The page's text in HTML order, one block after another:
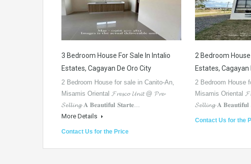
3 Bedroom House For Sale In Intalio
Estates, Cagayan De Oro City
2 Bedroom House for sale in Canito-An,
Misamis Oriental 𝓕𝓻𝓮𝓼𝓬𝓸 𝓤𝓷𝓲𝓽 @ 𝓟𝓻𝓮-
𝓢𝓮𝓵𝓵𝓲𝓷𝓰 𝐀 𝐁𝐞𝐚𝐮𝐭𝐢𝐟𝐮𝐥 𝐒𝐭𝐚𝐫𝐭𝐞...
More Details
Contact Us for the Price
2 Bedroom
Estates, Cagayan
2 Bedroom House
Misamis Oriental
𝓢𝓮𝓵𝓵𝓲𝓷𝓰 𝐀 𝐁𝐞𝐚𝐮𝐭𝐢𝐟𝐮𝐥
Contact Us for the